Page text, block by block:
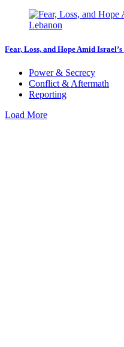
Fear, Loss, and Hope Amid
Power & Secrecy
Conflict & Aftermath
Reporting
Load More